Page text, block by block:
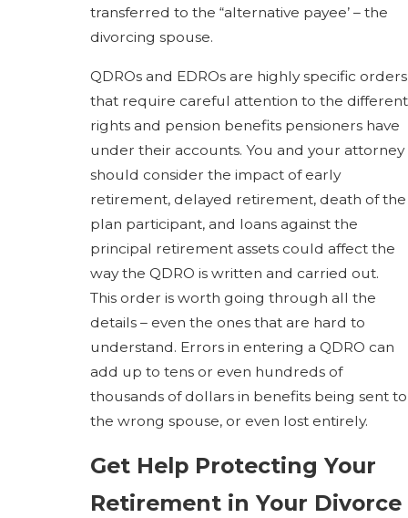
transferred to the “alternative payee’ – the
divorcing spouse.
QDROs and EDROs are highly specific orders
that require careful attention to the different
rights and pension benefits pensioners have
under their accounts. You and your attorney
should consider the impact of early
retirement, delayed retirement, death of the
plan participant, and loans against the
principal retirement assets could affect the
way the QDRO is written and carried out.
This order is worth going through all the
details – even the ones that are hard to
understand. Errors in entering a QDRO can
add up to tens or even hundreds of
thousands of dollars in benefits being sent to
the wrong spouse, or even lost entirely.
Get Help Protecting Your
Retirement in Your Divorce